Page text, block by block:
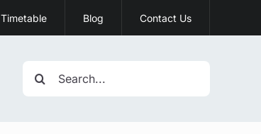
Timetable Blog Contact Us